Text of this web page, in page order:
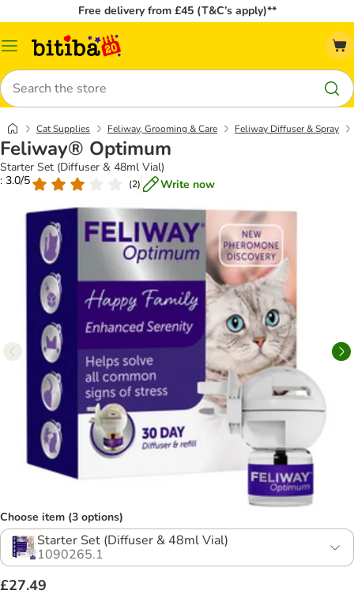
Free delivery from £45 (T&C’s apply)**
Catalog
Search
Cat Supplies Feliway, Grooming & Care Feliway Diffuser & Spray
Feliway® Optimum
Starter Set (Diffuser & 48ml Vial)
: 3.0/5
(2) Write now
Choose item (3 options)
Starter Set (Diffuser & 48ml Vial)
1090265.1
£27.49